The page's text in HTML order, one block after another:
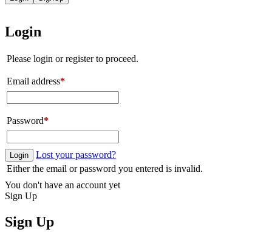
Login
Please login or register to proceed.
Email address*
Password*
Login
Lost your password?
Either the email or password you entered is invalid.
You don't have an account yet
Sign Up
Sign Up